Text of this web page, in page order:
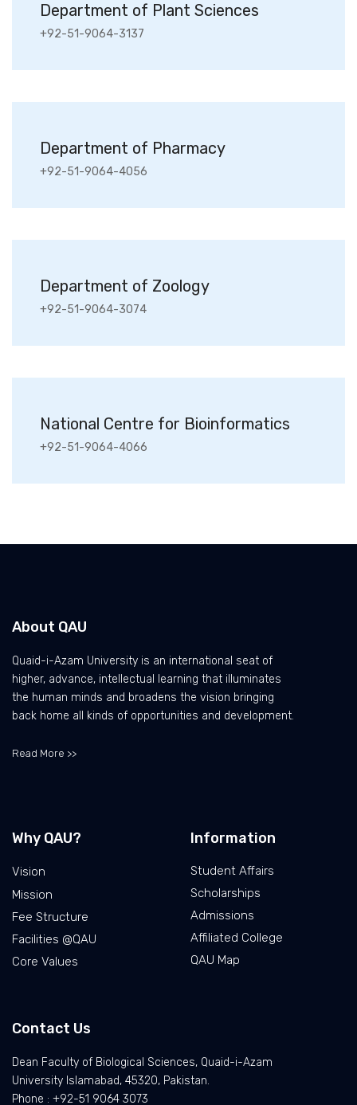
Department of Plant Sciences
+92-51-9064-3137
Department of Pharmacy
+92-51-9064-4056
Department of Zoology
+92-51-9064-3074
National Centre for Bioinformatics
+92-51-9064-4066
About QAU
Quaid-i-Azam University is an international seat of
higher, advance, intellectual learning that illuminates
the human minds and broadens the vision bringing
back home all kinds of opportunities and development.
Read More >>
Why QAU?
Vision
Mission
Fee Structure
Facilities @QAU
Core Values
Information
Student Affairs
Scholarships
Admissions
Affiliated College
QAU Map
Contact Us
Dean Faculty of Biological Sciences, Quaid-i-Azam
University Islamabad, 45320, Pakistan.
Phone : +92-51 9064 3073